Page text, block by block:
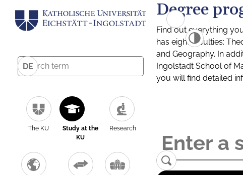
DE
The KU
Study at the
KU
Research
Degree
Find out everything
has eight faculties:
and Geography. In
Ingolstadt School of
you will find detailed